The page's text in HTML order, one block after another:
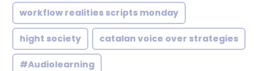
workflow realities scripts monday
hight society catalan voice over strategies
#Audiolearning